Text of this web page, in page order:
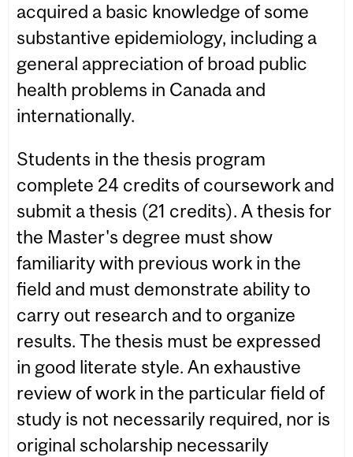
acquired a basic knowledge of some
substantive epidemiology, including a
general appreciation of broad public
health problems in Canada and
internationally.
Students in the thesis program
complete 24 credits of coursework and
submit a thesis (21 credits). A thesis for
the Master's degree must show
familiarity with previous work in the
field and must demonstrate ability to
carry out research and to organize
results. The thesis must be expressed
in good literate style. An exhaustive
review of work in the particular field of
study is not necessarily required, nor is
original scholarship necessarily